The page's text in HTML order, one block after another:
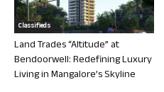
Classifieds
Land Trades “Altitude” at
Bendoorwell: Redefining Luxury
Living in Mangalore’s Skyline